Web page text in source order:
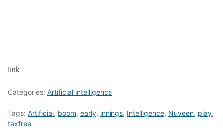
link
Categories: Artificial intelligence
Tags: Artificial, boom, early, innings, Intelligence, Nuveen, play,
taxfree